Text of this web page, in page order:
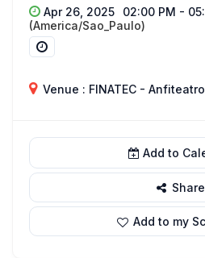
Apr 26, 2025
02:00 PM -
(America/Sao_Paulo)
Venue : FINATEC - Anfiteatro
Add to
Share
Add to my